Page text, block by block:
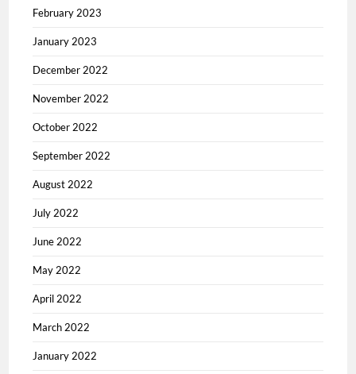
February 2023
January 2023
December 2022
November 2022
October 2022
September 2022
August 2022
July 2022
June 2022
May 2022
April 2022
March 2022
January 2022